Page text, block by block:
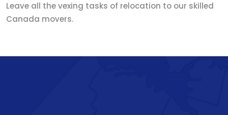
Leave all the vexing tasks of relocation to our skilled
Canada movers.